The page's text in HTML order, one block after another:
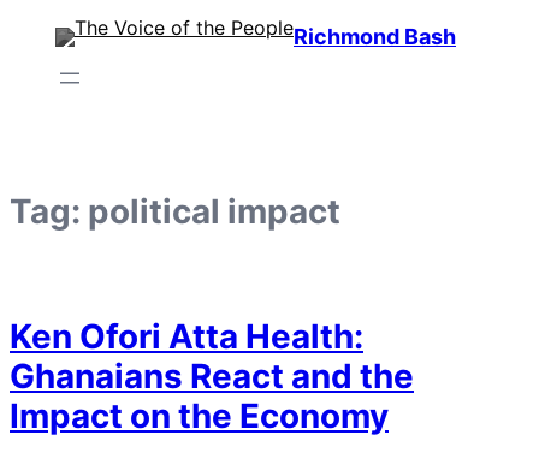
Richmond Bash
Tag: political impact
Ken Ofori Atta Health:
Ghanaians React and the
Impact on the Economy